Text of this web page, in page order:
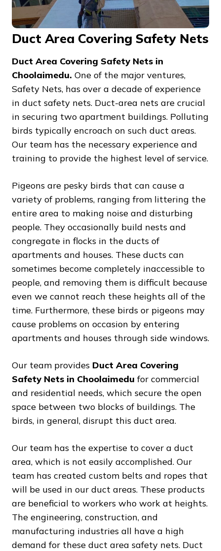
Duct Area Covering Safety Nets
Duct Area Covering Safety Nets in
Choolaimedu. One of the major ventures,
Safety Nets, has over a decade of experience
in duct safety nets. Duct-area nets are crucial
in securing two apartment buildings. Polluting
birds typically encroach on such duct areas.
Our team has the necessary experience and
training to provide the highest level of service.
Pigeons are pesky birds that can cause a
variety of problems, ranging from littering the
entire area to making noise and disturbing
people. They occasionally build nests and
congregate in flocks in the ducts of
apartments and houses. These ducts can
sometimes become completely inaccessible to
people, and removing them is difficult because
even we cannot reach these heights all of the
time. Furthermore, these birds or pigeons may
cause problems on occasion by entering
apartments and houses through side windows.
Our team provides Duct Area Covering
Safety Nets in Choolaimedufor commercial
and residential needs, which secure the open
space between two blocks of buildings. The
birds, in general, disrupt this duct area.
Our team has the expertise to cover a duct
area, which is not easily accomplished. Our
team has created custom belts and ropes that
will be used in our duct areas. These products
are beneficial to workers who work at heights.
The engineering, construction, and
manufacturing industries all have a high
demand for these duct area safety nets. Duct